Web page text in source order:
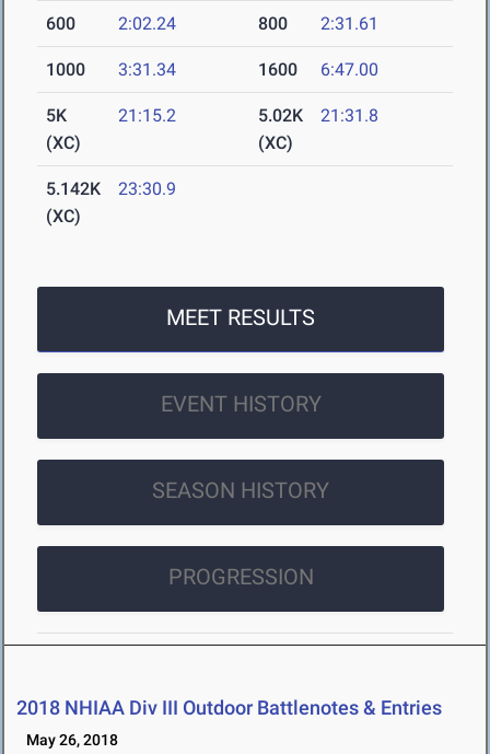
600 2:02.24 800 2:31.61
1000 3:31.34 1600 6:47.00
5K
(XC)
21:15.2
5.02K
(XC)
21:31.8
5.142K
(XC)
23:30.9
MEET RESULTS
EVENT HISTORY
SEASON HISTORY
PROGRESSION
2018 NHIAA Div III Outdoor Battlenotes & Entries
May 26, 2018